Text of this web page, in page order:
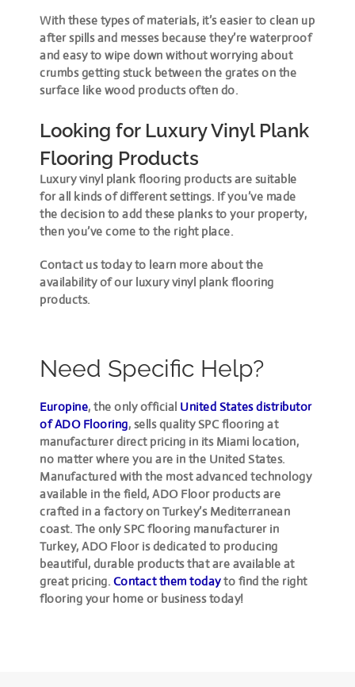
With these types of materials, it’s easier to clean up
after spills and messes because they’re waterproof
and easy to wipe down without worrying about
crumbs getting stuck between the grates on the
surface like wood products often do.
Looking for Luxury Vinyl Plank
Flooring Products
Luxury vinyl plank flooring products are suitable
for all kinds of different settings. If you’ve made
the decision to add these planks to your property,
then you’ve come to the right place.
Contact us today to learn more about the
availability of our luxury vinyl plank flooring
products.
Need Specific Help?
Europine, the only official United States distributor
of ADO Flooring, sells quality SPC flooring at
manufacturer direct pricing in its Miami location,
no matter where you are in the United States.
Manufactured with the most advanced technology
available in the field, ADO Floor products are
crafted in a factory on Turkey’s Mediterranean
coast. The only SPC flooring manufacturer in
Turkey, ADO Floor is dedicated to producing
beautiful, durable products that are available at
great pricing. Contact them todayto find the right
flooring your home or business today!